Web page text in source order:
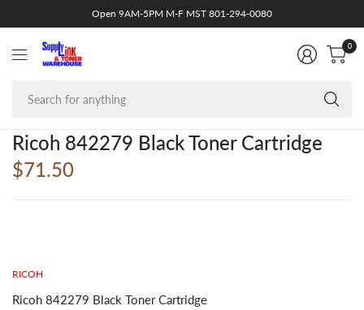
Open 9AM-5PM M-F MST 801-294-0080
0
Ricoh 842279 Black Toner Cartridge
$71.50
RICOH
Ricoh 842279 Black Toner Cartridge